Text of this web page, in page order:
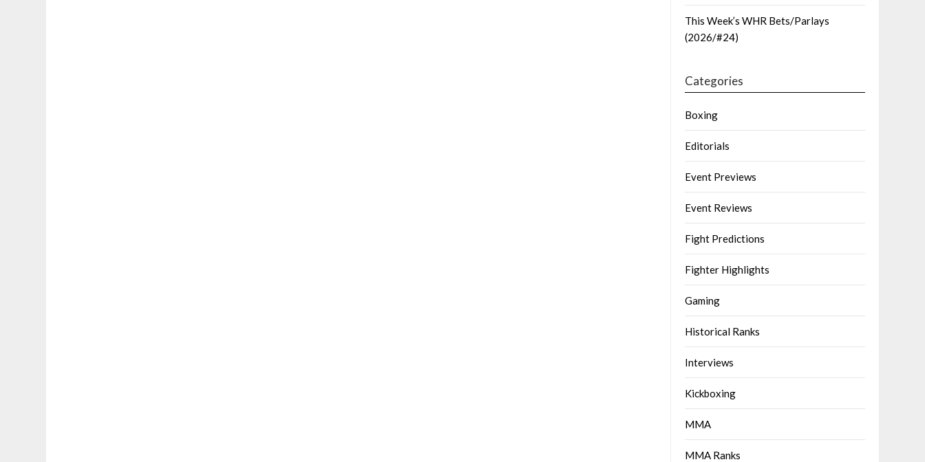
This Week’s WHR Bets/Parlays
(2026/#24)
Categories
Boxing
Editorials
Event Previews
Event Reviews
Fight Predictions
Fighter Highlights
Gaming
Historical Ranks
Interviews
Kickboxing
MMA
MMA Ranks